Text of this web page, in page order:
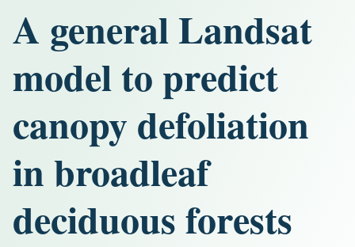
A general Landsat
model to predict
canopy defoliation
in broadleaf
deciduous forests